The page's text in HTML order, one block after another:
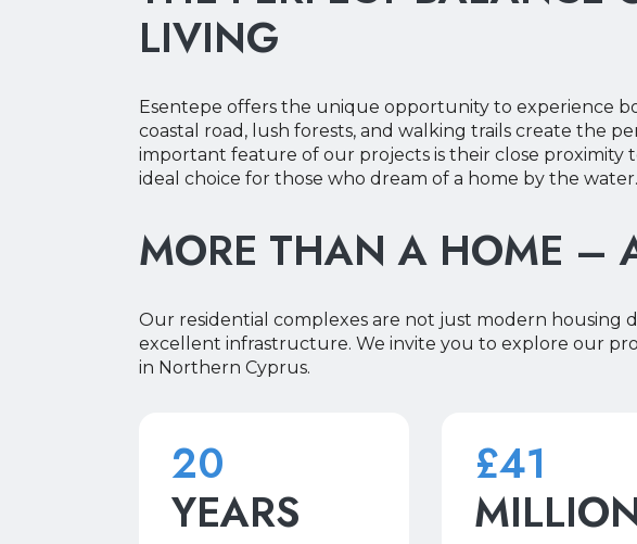
LIVING
Esentepe offers the unique opportunity to experience
coastal road, lush forests, and walking trails create the
important feature of our projects is their close proximity
ideal choice for those who dream of a home by the water.
MORE THAN A HOME –
Our residential complexes are not just modern housing
excellent infrastructure. We invite you to explore our
in Northern Cyprus.
20
YEARS
£41